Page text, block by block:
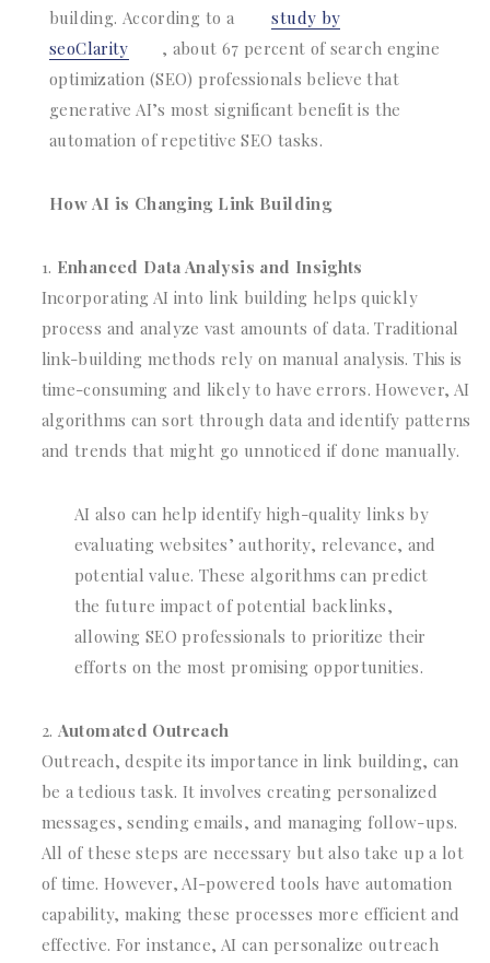
building. According to a
study by
seoClarity
, about 67 percent of search engine
optimization (SEO) professionals believe that
generative AI’s most significant benefit is the
automation of repetitive SEO tasks.
How AI is Changing Link Building
Enhanced Data Analysis and Insights
Incorporating AI into link building helps quickly
process and analyze vast amounts of data. Traditional
link-building methods rely on manual analysis. This is
time-consuming and likely to have errors. However, AI
algorithms can sort through data and identify patterns
and trends that might go unnoticed if done manually.
AI also can help identify high-quality links by
evaluating websites’ authority, relevance, and
potential value. These algorithms can predict
the future impact of potential backlinks,
allowing SEO professionals to prioritize their
efforts on the most promising opportunities.
Automated Outreach
Outreach, despite its importance in link building, can
be a tedious task. It involves creating personalized
messages, sending emails, and managing follow-ups.
All of these steps are necessary but also take up a lot
of time. However, AI-powered tools have automation
capability, making these processes more efficient and
effective. For instance, AI can personalize outreach